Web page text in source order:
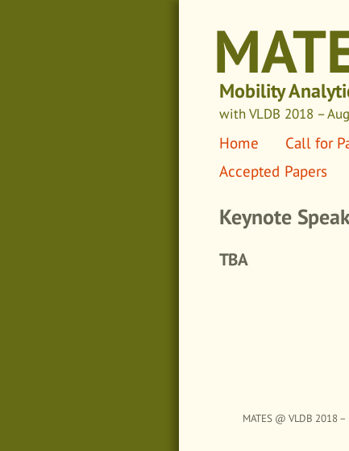
Mobility
with VLDB 2018 –
Home Call for
Accepted Papers
Keynote
TBA
MATES @ VLDB 2018